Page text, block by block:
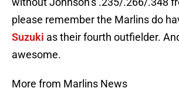
please remember the Marlins do
Suzuki as their fourth outfielder.
awesome.
More from Marlins News